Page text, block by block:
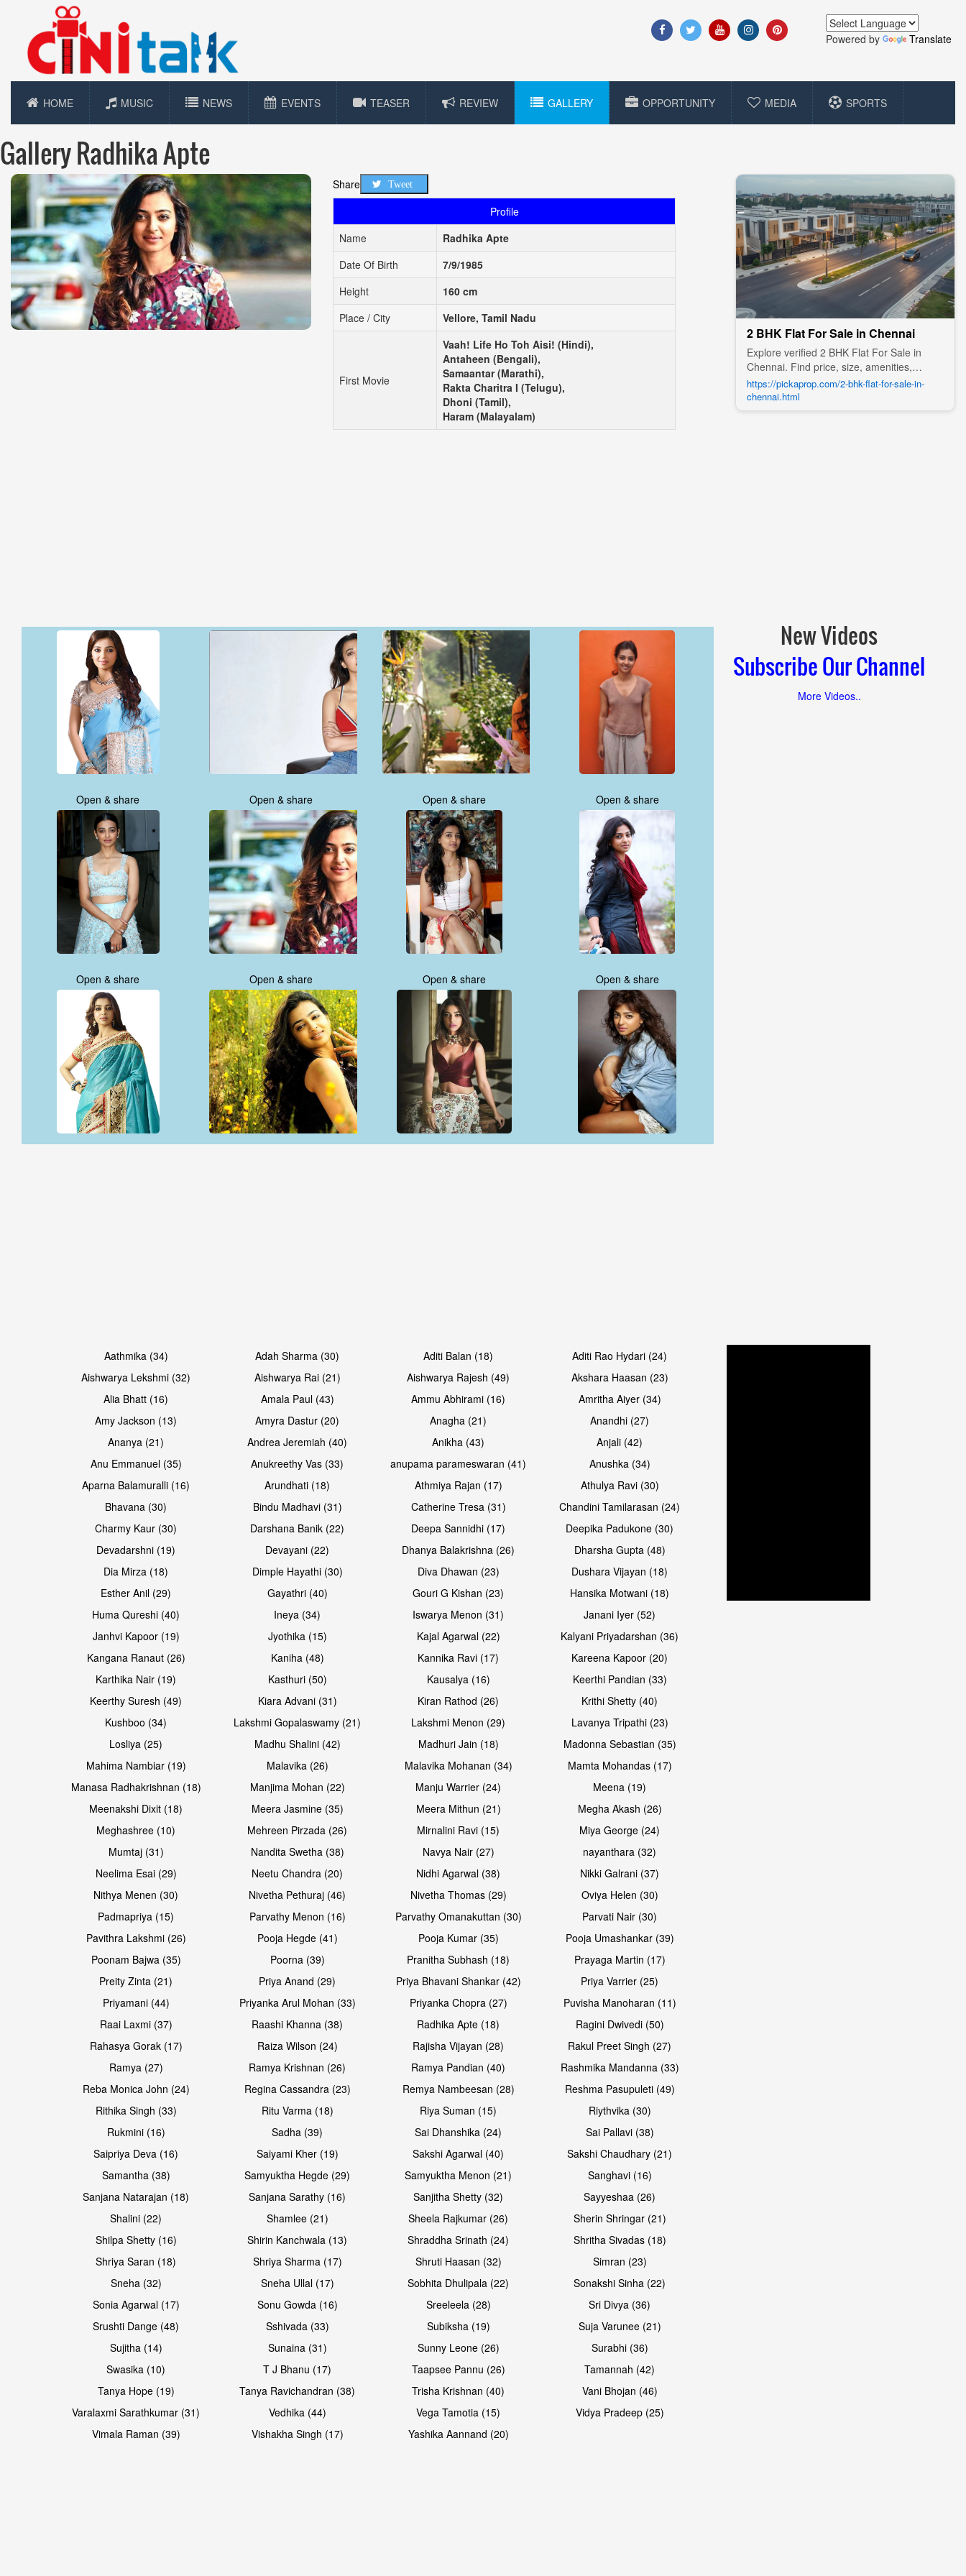
Powered by Translate
HOME MUSIC NEWS EVENTS TEASER REVIEW GALLERY OPPORTUNITY MEDIA SPORTS
Gallery Radhika Apte
Share Tweet
Profile
Name
Radhika Apte
Date Of Birth
7/9/1985
Height
160 cm
Place / City
Vellore, Tamil Nadu
First Movie
Vaah! Life Ho Toh Aisi! (Hindi),
Antaheen (Bengali),
Samaantar (Marathi),
Rakta Charitra I (Telugu),
Dhoni (Tamil),
Haram (Malayalam)
2 BHK Flat For Sale in Chennai
Explore verified 2 BHK Flat For Sale in
Chennai. Find price, size, amenities,
photos, nearby landmarks, and details
from trusted builders, agents, and owners
on Pick A Prop;
https://pickaprop.com/2-bhk-flat-for-sale-in-
chennai.html
Open & share Open & share Open & share Open & share
Open & share Open & share Open & share Open & share
New Videos
Subscribe Our Channel
More Videos..
Aathmika (34) Adah Sharma (30) Aditi Balan (18)
Aditi Rao Hydari (24)
Aishwarya Lekshmi (32)
Aishwarya Rai (21) Aishwarya Rajesh (49)
Akshara Haasan (23)
Alia Bhatt (16)
Amala Paul (43) Ammu Abhirami (16)
Amritha Aiyer (34)
Amy Jackson (13)
Amyra Dastur (20) Anagha (21)
Anandhi (27)
Ananya (21)
Andrea Jeremiah (40) Anikha (43)
Anjali (42)
Anu Emmanuel (35)
Anukreethy Vas (33) anupama parameswaran (41)
Anushka (34)
Aparna Balamuralli (16)
Arundhati (18) Athmiya Rajan (17)
Athulya Ravi (30)
Bhavana (30)
Bindu Madhavi (31) Catherine Tresa (31)
Chandini Tamilarasan (24)
Charmy Kaur (30)
Darshana Banik (22) Deepa Sannidhi (17)
Deepika Padukone (30)
Devadarshni (19)
Devayani (22) Dhanya Balakrishna (26)
Dharsha Gupta (48)
Dia Mirza (18)
Dimple Hayathi (30) Diva Dhawan (23)
Dushara Vijayan (18)
Esther Anil (29)
Gayathri (40) Gouri G Kishan (23)
Hansika Motwani (18)
Huma Qureshi (40)
Ineya (34) Iswarya Menon (31)
Janani Iyer (52)
Janhvi Kapoor (19)
Jyothika (15) Kajal Agarwal (22)
Kalyani Priyadarshan (36)
Kangana Ranaut (26)
Kaniha (48) Kannika Ravi (17)
Kareena Kapoor (20)
Karthika Nair (19)
Kasthuri (50) Kausalya (16)
Keerthi Pandian (33)
Keerthy Suresh (49)
Kiara Advani (31) Kiran Rathod (26)
Krithi Shetty (40)
Kushboo (34)
Lakshmi Gopalaswamy (21) Lakshmi Menon (29)
Lavanya Tripathi (23)
Losliya (25)
Madhu Shalini (42) Madhuri Jain (18)
Madonna Sebastian (35)
Mahima Nambiar (19)
Malavika (26) Malavika Mohanan (34)
Mamta Mohandas (17)
Manasa Radhakrishnan (18)
Manjima Mohan (22) Manju Warrier (24)
Meena (19)
Meenakshi Dixit (18)
Meera Jasmine (35) Meera Mithun (21)
Megha Akash (26)
Meghashree (10)
Mehreen Pirzada (26) Mirnalini Ravi (15)
Miya George (24)
Mumtaj (31)
Nandita Swetha (38) Navya Nair (27)
nayanthara (32)
Neelima Esai (29)
Neetu Chandra (20) Nidhi Agarwal (38)
Nikki Galrani (37)
Nithya Menen (30)
Nivetha Pethuraj (46) Nivetha Thomas (29)
Oviya Helen (30)
Padmapriya (15)
Parvathy Menon (16) Parvathy Omanakuttan (30)
Parvati Nair (30)
Pavithra Lakshmi (26)
Pooja Hegde (41) Pooja Kumar (35)
Pooja Umashankar (39)
Poonam Bajwa (35)
Poorna (39) Pranitha Subhash (18)
Prayaga Martin (17)
Preity Zinta (21)
Priya Anand (29) Priya Bhavani Shankar (42)
Priya Varrier (25)
Priyamani (44)
Priyanka Arul Mohan (33) Priyanka Chopra (27)
Puvisha Manoharan (11)
Raai Laxmi (37)
Raashi Khanna (38) Radhika Apte (18)
Ragini Dwivedi (50)
Rahasya Gorak (17)
Raiza Wilson (24) Rajisha Vijayan (28)
Rakul Preet Singh (27)
Ramya (27)
Ramya Krishnan (26) Ramya Pandian (40)
Rashmika Mandanna (33)
Reba Monica John (24)
Regina Cassandra (23) Remya Nambeesan (28)
Reshma Pasupuleti (49)
Rithika Singh (33)
Ritu Varma (18) Riya Suman (15)
Riythvika (30)
Rukmini (16)
Sadha (39) Sai Dhanshika (24)
Sai Pallavi (38)
Saipriya Deva (16)
Saiyami Kher (19) Sakshi Agarwal (40)
Sakshi Chaudhary (21)
Samantha (38)
Samyuktha Hegde (29) Samyuktha Menon (21)
Sanghavi (16)
Sanjana Natarajan (18)
Sanjana Sarathy (16) Sanjitha Shetty (32)
Sayyeshaa (26)
Shalini (22)
Shamlee (21) Sheela Rajkumar (26)
Sherin Shringar (21)
Shilpa Shetty (16)
Shirin Kanchwala (13) Shraddha Srinath (24)
Shritha Sivadas (18)
Shriya Saran (18)
Shriya Sharma (17) Shruti Haasan (32)
Simran (23)
Sneha (32)
Sneha Ullal (17) Sobhita Dhulipala (22)
Sonakshi Sinha (22)
Sonia Agarwal (17)
Sonu Gowda (16) Sreeleela (28)
Sri Divya (36)
Srushti Dange (48)
Sshivada (33) Subiksha (19)
Suja Varunee (21)
Sujitha (14)
Sunaina (31) Sunny Leone (26)
Surabhi (36)
Swasika (10)
T J Bhanu (17) Taapsee Pannu (26)
Tamannah (42)
Tanya Hope (19)
Tanya Ravichandran (38) Trisha Krishnan (40)
Vani Bhojan (46)
Varalaxmi Sarathkumar (31)
Vedhika (44) Vega Tamotia (15)
Vidya Pradeep (25)
Vimala Raman (39)
Vishakha Singh (17) Yashika Aannand (20)